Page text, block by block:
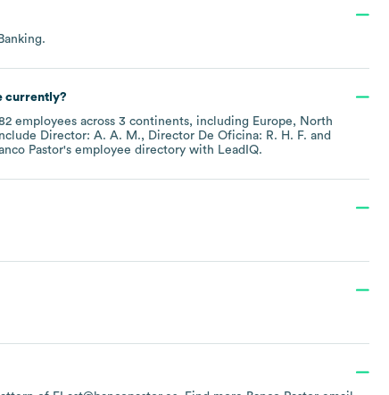
.
currently?
employees across 3 continents, including Europe
North
Director: A. A. M.
Director De Oficina: R. H. F.
Pastor's employee directory with LeadIQ.